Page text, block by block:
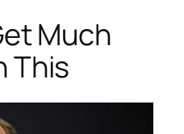
Much
This